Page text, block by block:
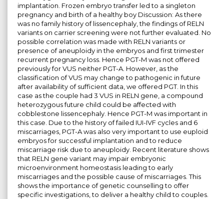
implantation. Frozen embryo transfer led to a singleton
pregnancy and birth of a healthy boy Discussion: As there
was no family history of lissencephaly, the findings of RELN
variants on carrier screening were not further evaluated. No
possible correlation was made with RELN variants or
presence of aneuploidy in the embryos and first trimester
recurrent pregnancy loss. Hence PGT-M was not offered
previously for VUS neither PGT-A. However, as the
classification of VUS may change to pathogenic in future
after availability of sufficient data, we offered PGT. In this
case as the couple had 3 VUS in RELN gene, a compound
heterozygous future child could be affected with
cobblestone lissencephaly. Hence PGT-M was important in
this case. Due to the history of failed IUI-IVF cycles and 6
miscarriages, PGT-A was also very important to use euploid
embryos for successful implantation and to reduce
miscarriage risk due to aneuploidy. Recent literature shows
that RELN gene variant may impair embryonic
microenvironment homeostasis leading to early
miscarriages and the possible cause of miscarriages. This
shows the importance of genetic counselling to offer
specific investigations, to deliver a healthy child to couples.